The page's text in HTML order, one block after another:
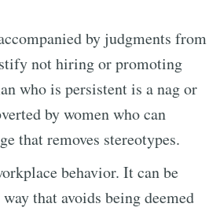
by judgments from
not hiring or promoting
who is persistent is a nag or
by women who can
that removes stereotypes.
behavior. It can be
that avoids being deemed